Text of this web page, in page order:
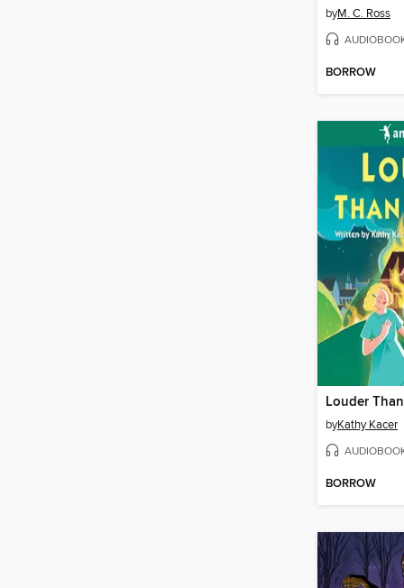
byM. C. Ross
BORROW
Louder
byKathy Kacer
BORROW